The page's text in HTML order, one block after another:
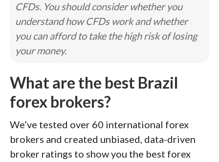
CFDs. You should consider whether you
understand how CFDs work and whether
you can afford to take the high risk of losing
your money.
What are the best Brazil
forex brokers?
We’ve tested over 60 international forex
brokers and created unbiased, data-driven
broker ratings to show you the best forex